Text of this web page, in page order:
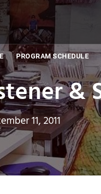
PROGRAM SCHEDULE
11, 2011